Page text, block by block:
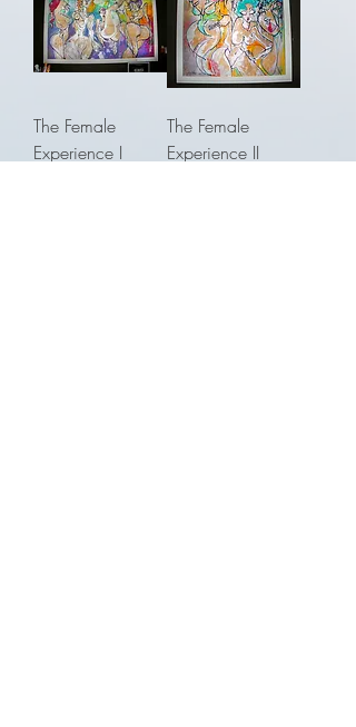
The Female
Experience I
The Female
Experience II